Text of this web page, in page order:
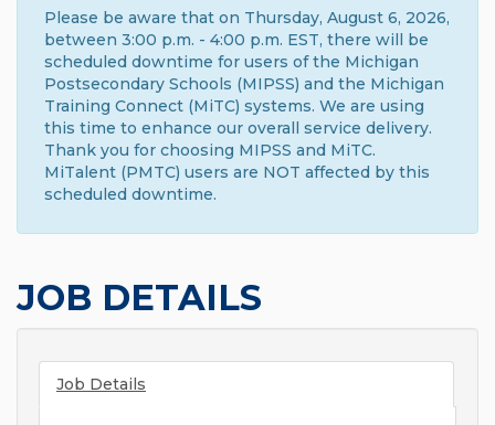
Please be aware that on Thursday, August 6, 2026,
between 3:00 p.m. - 4:00 p.m. EST, there will be
scheduled downtime for users of the Michigan
Postsecondary Schools (MIPSS) and the Michigan
Training Connect (MiTC) systems. We are using
this time to enhance our overall service delivery.
Thank you for choosing MIPSS and MiTC.
MiTalent (PMTC) users are NOT affected by this
scheduled downtime.
JOB DETAILS
Job Details